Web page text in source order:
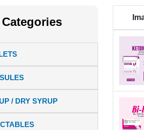
/ DRY SYRUP